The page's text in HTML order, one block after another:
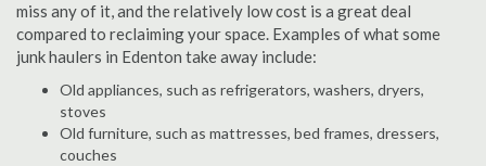
miss any of it, and the relatively low cost is a great deal
compared to reclaiming your space. Examples of what some
junk haulers in Edenton take away include:
Old appliances, such as refrigerators, washers, dryers,
stoves
Old furniture, such as mattresses, bed frames, dressers,
couches